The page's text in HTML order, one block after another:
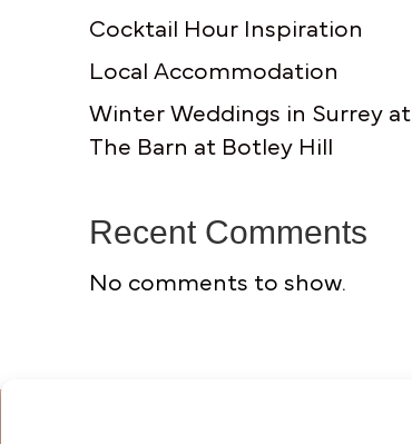
Cocktail Hour Inspiration
Local Accommodation
Winter Weddings in Surrey at
The Barn at Botley Hill
Recent Comments
No comments to show.